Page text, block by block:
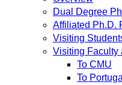
Dual Degree
Affiliated Ph.D.
Visiting
Visiting Faculty
To CMU
To Portugal